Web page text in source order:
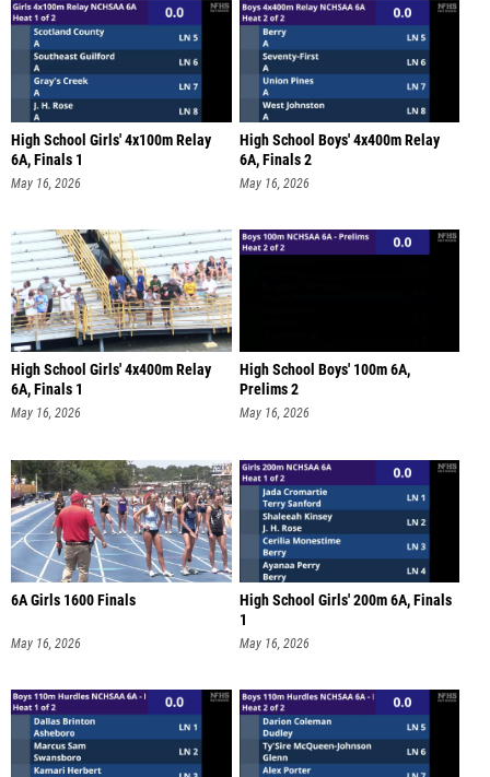
High School Girls' 4x100m Relay
6A, Finals 1
May 16, 2026
High School Boys' 4x400m Relay
6A, Finals 2
May 16, 2026
High School Girls' 4x400m Relay
6A, Finals 1
May 16, 2026
High School Boys' 100m 6A,
Prelims 2
May 16, 2026
6A Girls 1600 Finals
May 16, 2026
High School Girls' 200m 6A, Finals
1
May 16, 2026